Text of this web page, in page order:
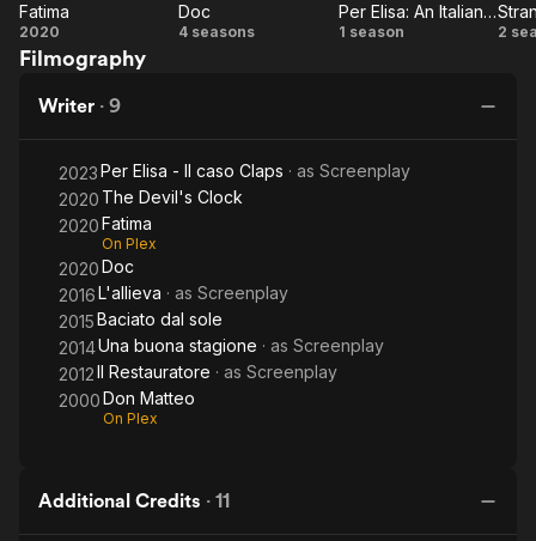
Western
Kids & Family
Fatima
Fatima
2020 Doc
Doc
4 seasons
Per
Crime
Story
Per Elisa: An Italian Crime Story
1 season 2
Filmography
Writer · 9
2023Per Elisa - Il caso Claps · as Screenplay
2020 The Devil's Clock
2020Fatima
On Plex
2020Doc
2016L'allieva · as Screenplay
2015Baciato dal sole
2014Una buona stagione · as Screenplay
2012Il Restauratore · as Screenplay
2000Don Matteo
On Plex
Additional Credits · 11